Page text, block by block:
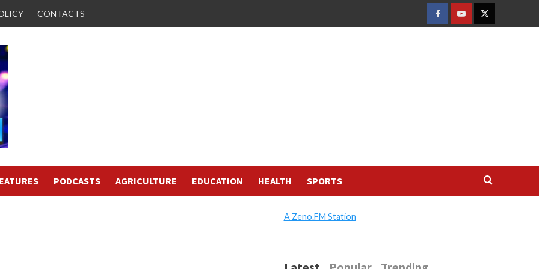
CONTACTS
FACEBOOK
YOUTUBETWITTER
PODCASTS AGRICULTURE EDUCATION HEALTH SPORTS
A Zeno.FM Station